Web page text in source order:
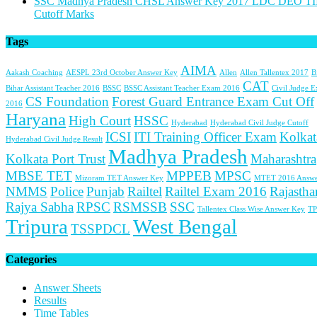
Cutoff Marks
Tags
Aakash Coaching AESPL 23rd October Answer Key AIMA Allen Allen Tallentex 2017
Bihar Assistant Teacher 2016 BSSC BSSC Assistant Teacher Exam 2016 CAT Civil Judge
2016 CS Foundation Forest Guard Entrance Exam Cut Off
Haryana High CourtHSSC Hyderabad Hyderabad Civil Judge Cutoff
Hyderabad Civil Judge Result ICSIITI Training Officer Exam
Kolkata Port TrustMadhya Pradesh Maharashtra
MBSE TET Mizoram TET Answer Key MPPEB MPSC MTET 2016
NMMS PolicePunjab Railtel Railtel Exam 2016
Rajya SabhaRPSC RSMSSB SSC Tallentex Class Wise Answer Key
Tripura TSSPDCL West Bengal
Categories
Answer Sheets
Results
Time Tables